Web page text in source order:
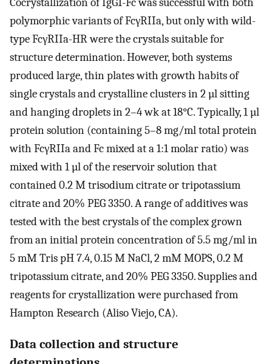
polymorphic variants of FcγRIIa, but only with wild-
type FcγRIIa-HR were the crystals suitable for
structure determination. However, both systems
produced large, thin plates with growth habits of
single crystals and crystalline clusters in 2 µl sitting
and hanging droplets in 2–4 wk at 18°C. Typically, 1 µl
protein solution (containing 5–8 mg/ml total protein
with FcγRIIa and Fc mixed at a 1:1 molar ratio) was
mixed with 1 µl of the reservoir solution that
contained 0.2 M trisodium citrate or tripotassium
citrate and 20% PEG 3350. A range of additives was
tested with the best crystals of the complex grown
from an initial protein concentration of 5.5 mg/ml in
5 mM Tris pH 7.4, 0.15 M NaCl, 2 mM MOPS, 0.2 M
tripotassium citrate, and 20% PEG 3350. Supplies and
reagents for crystallization were purchased from
Hampton Research (Aliso Viejo, CA).
Data collection and structure